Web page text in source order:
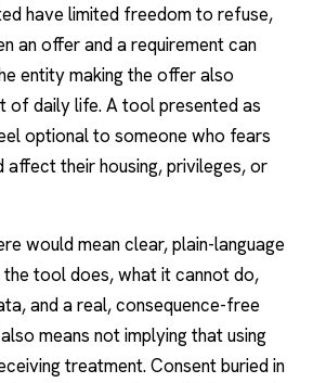
have limited freedom to refuse,
an offer and a requirement can
entity making the offer also
of daily life. A tool presented as
optional to someone who fears
affect their housing, privileges, or
would mean clear, plain-language
tool does, what it cannot do,
and a real, consequence-free
means not implying that using
treatment. Consent buried in